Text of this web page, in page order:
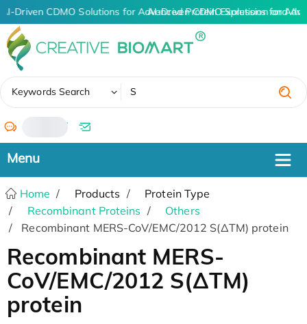
AI-Driven CDMO Solutions for Advanced Protein Expression and
AI-Driven CDMO Solutions for
Keywords Search
/
Home Products
Protein Type
Recombinant Proteins
Others
Recombinant MERS-CoV/EMC/2012 S(ΔTM) protein
Recombinant MERS-
CoV/EMC/2012 S(ΔTM)
protein